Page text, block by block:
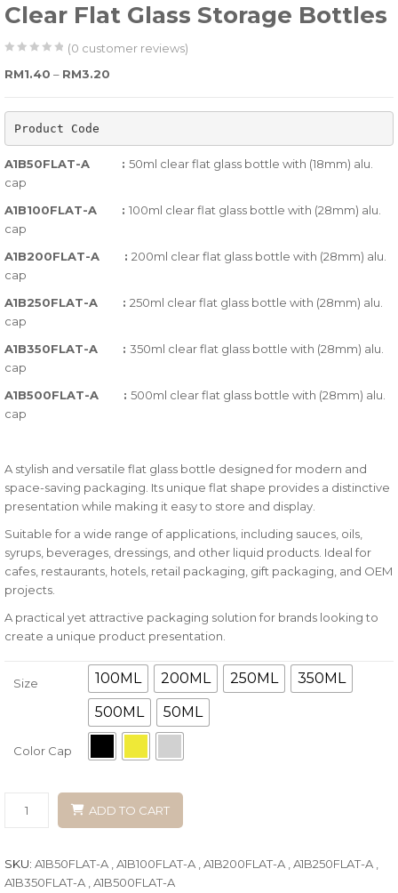
Clear Flat Glass Storage Bottles
of
based
(0 customer reviews)
RM1.40 – RM3.20
Product Code
A1B50FLAT-A : 50ml clear flat glass bottle with (18mm) alu.
cap
A1B100FLAT-A : 100ml clear flat glass bottle with (28mm) alu.
cap
A1B200FLAT-A : 200ml clear flat glass bottle with (28mm) alu.
cap
A1B250FLAT-A : 250ml clear flat glass bottle with (28mm) alu.
cap
A1B350FLAT-A : 350ml clear flat glass bottle with (28mm) alu.
cap
A1B500FLAT-A : 500ml clear flat glass bottle with (28mm) alu.
cap
A stylish and versatile flat glass bottle designed for modern and
space-saving packaging. Its unique flat shape provides a distinctive
presentation while making it easy to store and display.
Suitable for a wide range of applications, including sauces, oils,
syrups, beverages, dressings, and other liquid products. Ideal for
cafes, restaurants, hotels, retail packaging, gift packaging, and OEM
projects.
A practical yet attractive packaging solution for brands looking to
create a unique product presentation.
Size 100ML 200ML 250ML
350ML
500ML
50ML
Color Cap
ADD TO CART
SKU: A1B50FLAT-A , A1B100FLAT-A , A1B200FLAT-A , A1B250FLAT-A ,
A1B350FLAT-A , A1B500FLAT-A